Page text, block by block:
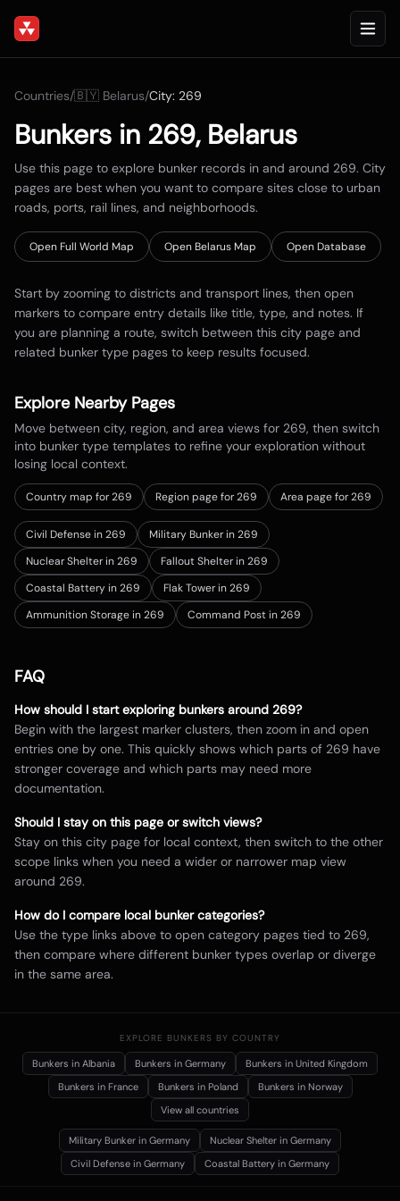
Countries/🇧🇾 Belarus/City: 269
Bunkers in 269, Belarus
Use this page to explore bunker records in and around 269. City
pages are best when you want to compare sites close to urban
roads, ports, rail lines, and neighborhoods.
Open Full World Map Open Belarus Map Open Database
Start by zooming to districts and transport lines, then open
markers to compare entry details like title, type, and notes. If
you are planning a route, switch between this city page and
related bunker type pages to keep results focused.
Explore Nearby Pages
Move between city, region, and area views for 269, then switch
into bunker type templates to refine your exploration without
losing local context.
Country map for269 Region page for 269 Area page for 269
Civil Defense in 269
Military Bunker in 269
Nuclear Shelter in 269
Fallout Shelter in 269
Coastal Battery in 269
Flak Tower in 269
Ammunition Storage in 269
Command Post in 269
FAQ
How should I start exploring bunkers around 269?
Begin with the largest marker clusters, then zoom in and open
entries one by one. This quickly shows which parts of 269 have
stronger coverage and which parts may need more
documentation.
Should I stay on this page or switch views?
Stay on this city page for local context, then switch to the other
scope links when you need a wider or narrower map view
around 269.
How do I compare local bunker categories?
Use the type links above to open category pages tied to 269,
then compare where different bunker types overlap or diverge
in the same area.
EXPLORE BUNKERS BY COUNTRY
Bunkers in Albania Bunkers in Germany Bunkers in United Kingdom
Bunkers in France Bunkers in Poland Bunkers in Norway
View all countries
Military Bunker in Germany Nuclear Shelter in Germany
Civil Defense in Germany Coastal Battery in Germany